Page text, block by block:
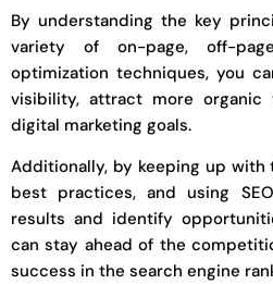
By understanding the key
variety of on-page, off-
optimization techniques, you
visibility, attract more organic
digital marketing goals.
Additionally, by keeping up with
best practices, and using
results and identify
can stay ahead of the
success in the search engine